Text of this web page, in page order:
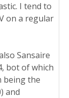
I tend to
on a regular
Sansaire
bot of which
being the
and